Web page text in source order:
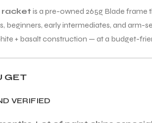
racket is a pre-owned 265g Blade frame
beginners, early intermediates, and
+ basalt construction — at a budget-
GET
VERIFIED